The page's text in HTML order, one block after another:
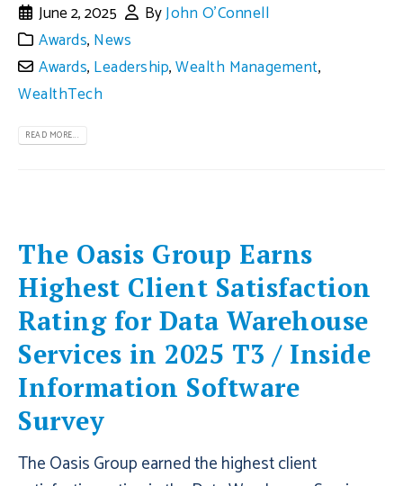
June 2, 2025 ByJohn O'Connell
Awards, News
Awards, Leadership,Wealth Management,
WealthTech
READ MORE...
The Oasis Group Earns
Highest Client Satisfaction
Rating for Data Warehouse
Services in 2025 T3 / Inside
Information Software
Survey
The Oasis Group earned the highest client